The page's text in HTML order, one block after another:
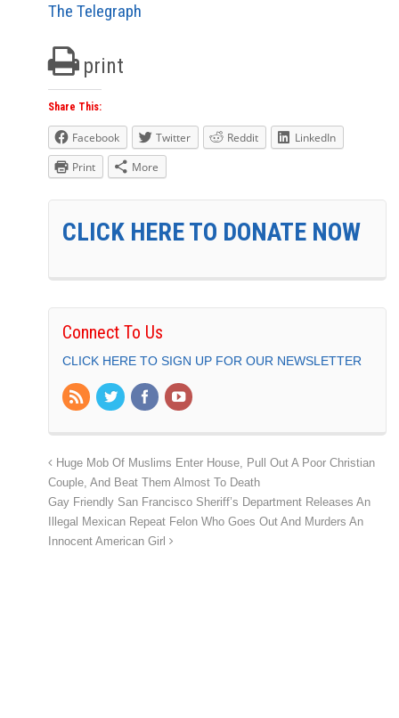
The Telegraph
print
Share This:
Facebook Twitter Reddit
LinkedIn
Print
More
CLICK HERE TO DONATE NOW
Connect To Us
CLICK HERE TO SIGN UP FOR OUR NEWSLETTER
Huge Mob Of Muslims Enter House, Pull Out A Poor Christian
Couple, And Beat Them Almost To Death
Gay Friendly San Francisco Sheriff’s Department Releases An
Illegal Mexican Repeat Felon Who Goes Out And Murders An
Innocent American Girl